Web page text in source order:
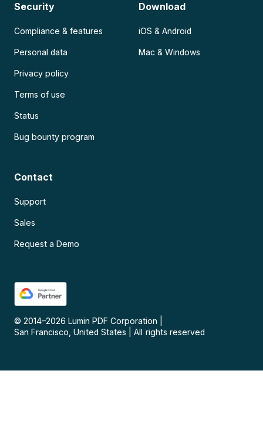
Security
Compliance & features
Personal data
Privacy policy
Terms of use
Status
Bug bounty program
Download
iOS & Android
Mac & Windows
Contact
Support
Sales
Request a Demo
© 2014–2026 Lumin PDF Corporation
San Francisco, United States
All rights reserved